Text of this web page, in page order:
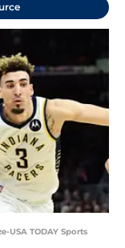
USA TODAY Sports